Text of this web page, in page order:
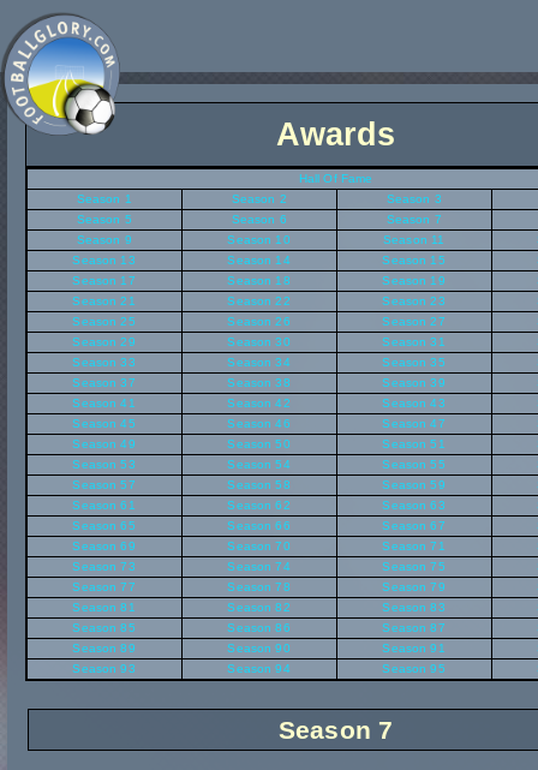
Awards
Hall Of Fame
Season 1
Season 2
Season 3
Season 5
Season 6
Season 7
Season 9
Season 10 Season 11
Season 13
Season 14 Season 15
Season 17
Season 18 Season 19
Season 21
Season 22 Season 23
Season 25
Season 26 Season 27
Season 29
Season 30 Season 31
Season 33
Season 34 Season 35
Season 37
Season 38 Season 39
Season 41
Season 42 Season 43
Season 45
Season 46 Season 47
Season 49
Season 50 Season 51
Season 53
Season 54 Season 55
Season 57
Season 58 Season 59
Season 61
Season 62 Season 63
Season 65
Season 66 Season 67
Season 69
Season 70 Season 71
Season 73
Season 74 Season 75
Season 77
Season 78 Season 79
Season 81
Season 82 Season 83
Season 85
Season 86 Season 87
Season 89
Season 90 Season 91
Season 93
Season 94 Season 95
Season 7